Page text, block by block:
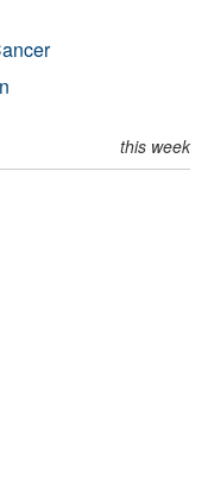
this week